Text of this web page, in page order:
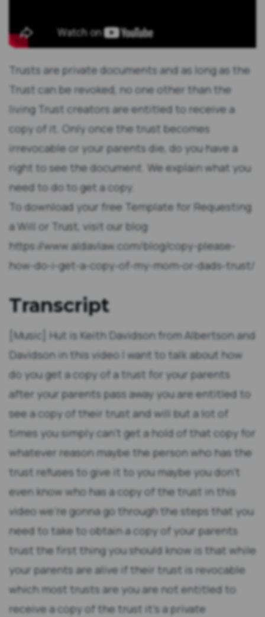
Trusts are private documents and as long as the
Trust can be revoked, no one other than the
living Trust creators are entitled to receive a
copy of it. Only once the trust becomes
irrevocable or your parents die, do you have a
right to see the document. We explain what you
need to do to get a copy.
To download your free Template for Requesting
a Will or Trust, visit our blog:
https://www.aldavlaw.com/blog/copy-please-
how-do-i-get-a-copy-of-my-mom-or-dads-trust/
Transcript
[Music] Hut is Keith Davidson from Albertson and
Davidson in this video I want to talk about how
do you get a copy of a trust for your parents
after your parents pass away you are entitled to
see a copy of their trust and will but a lot of
times you simply can't get a hold of that copy for
whatever reason maybe the person who has the
trust refuses to give it to you maybe you don't
even know who has a copy of the trust in this
video we're gonna go through the steps that you
need to take to obtain a copy of your parents
trust the first thing you should know is that while
your parents are alive if their trust is revocable
which most trusts are you are not entitled to
receive a copy of the trust it's a private